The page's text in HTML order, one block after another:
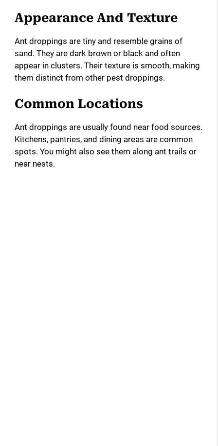
Appearance And Texture
Ant droppings are tiny and resemble grains of
sand. They are dark brown or black and often
appear in clusters. Their texture is smooth, making
them distinct from other pest droppings.
Common Locations
Ant droppings are usually found near food sources.
Kitchens, pantries, and dining areas are common
spots. You might also see them along ant trails or
near nests.